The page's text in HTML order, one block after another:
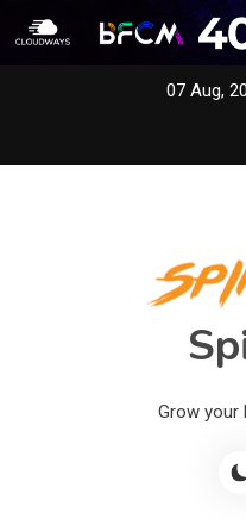
07 Aug,
Grow your